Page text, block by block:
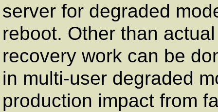
server for degraded
reboot. Other than
recovery work can be
in multi-user degraded
production impact from